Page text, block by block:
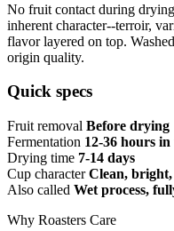
No fruit contact during drying
inherent character--terroir,
flavor layered on top.
origin quality.
Quick specs
Fruit removal Before drying
Fermentation 12-36 hours
Drying time 7-14 days
Cup character Clean,
Also called Wet process,
Why Roasters Care